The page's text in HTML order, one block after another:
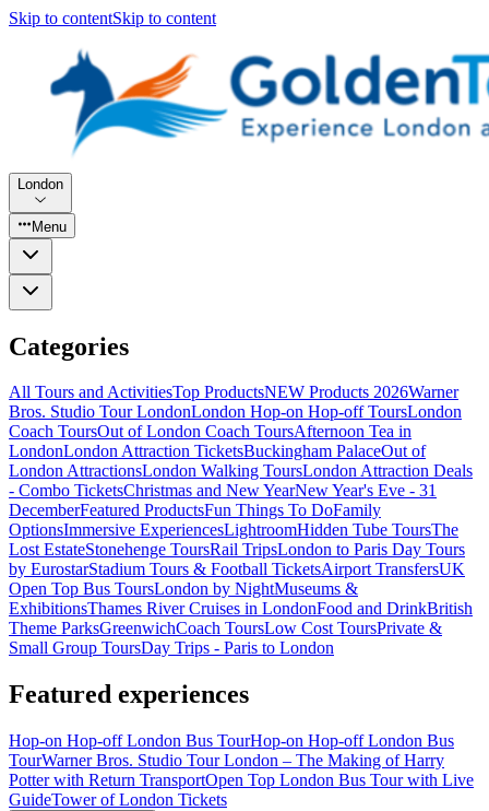
Skip to contentSkip to content
London
Menu
Categories
All Tours and ActivitiesTop ProductsNEW Products 2026Warner
Bros. Studio Tour LondonLondon Hop-on Hop-off ToursLondon
Coach ToursOut of London Coach ToursAfternoon Tea in
LondonLondon Attraction TicketsBuckingham PalaceOut of
London AttractionsLondon Walking ToursLondon Attraction Deals
- Combo TicketsChristmas and New YearNew Year's Eve - 31
DecemberFeatured ProductsFun Things To DoFamily
OptionsImmersive ExperiencesLightroomHidden Tube ToursThe
Lost EstateStonehenge ToursRail TripsLondon to Paris Day Tours
by EurostarStadium Tours & Football TicketsAirport TransfersUK
Open Top Bus ToursLondon by NightMuseums &
ExhibitionsThames River Cruises in LondonFood and DrinkBritish
Theme ParksGreenwichCoach ToursLow Cost ToursPrivate &
Small Group ToursDay Trips - Paris to London
Featured experiences
Hop-on Hop-off London Bus TourHop-on Hop-off London Bus
TourWarner Bros. Studio Tour London – The Making of Harry
Potter with Return TransportOpen Top London Bus Tour with Live
GuideTower of London Tickets